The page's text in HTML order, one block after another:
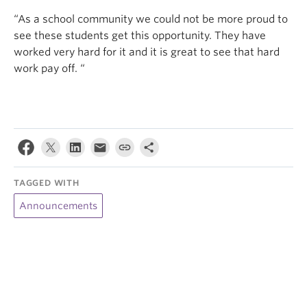
“As a school community we could not be more proud to
see these students get this opportunity. They have
worked very hard for it and it is great to see that hard
work pay off. “
TAGGED WITH
Announcements